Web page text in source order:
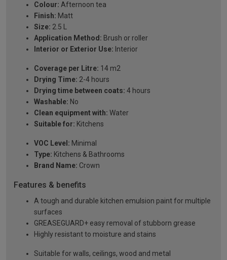
Colour: Afternoon tea
Finish: Matt
Size: 2.5 L
Application Method: Brush or roller
Interior or Exterior Use: Interior
Coverage per Litre: 14 m2
Drying Time: 2-4 hours
Drying time between coats: 4 hours
Washable: No
Clean equipment with: Water
Suitable for: Kitchens
VOC Level: Minimal
Type: Kitchens & Bathrooms
Brand Name: Crown
Features & benefits
A tough and durable kitchen emulsion paint for multiple
surfaces
GREASEGUARD+ easy removal of stubborn grease
Highly resistant to moisture and stains
Suitable for walls, ceilings, wood and metal